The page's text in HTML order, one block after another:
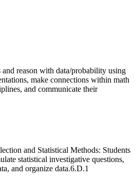
and reason with data/probability using
make connections within math
and communicate their
and Statistical Methods: Students
statistical investigative questions,
and organize data.6.D.1